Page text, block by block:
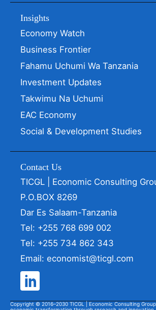
Insights
Economy Watch
Business Frontier
Fahamu Uchumi Wa Tanzania
Investment Updates
Takwimu Na Uchumi
EAC Economy
Social & Development Studies
Contact Us
TICGL | Economic Consulting
P.O.BOX 8269
Dar Es Salaam-Tanzania
Tel: +255 768 699 002
Tel: +255 734 862 343
Email: economist@ticgl.com
Copyright © 2016–2030 TICGL | Economic Consulting